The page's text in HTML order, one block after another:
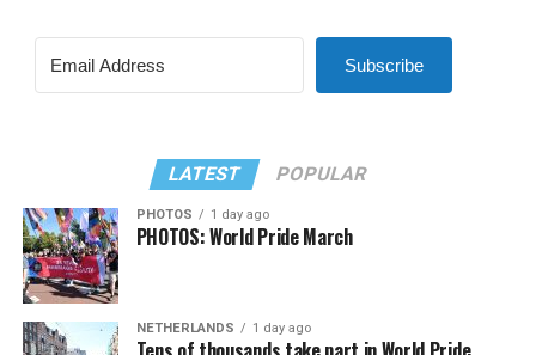
Subscribe
LATEST POPULAR
PHOTOS 1 day ago
PHOTOS: World Pride March
NETHERLANDS 1 day ago